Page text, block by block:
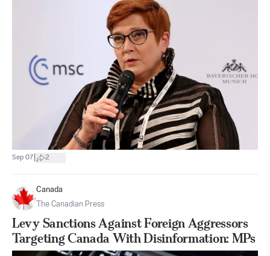
Sep 07 2
Canada
The Canadian Press
Levy Sanctions Against Foreign Aggressors
Targeting Canada With Disinformation: MPs